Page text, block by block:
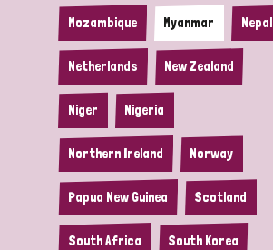
Mozambique Myanmar Nepal
Netherlands New Zealand
Niger Nigeria
Northern Ireland Norway
Papua New Guinea Scotland
South Africa South Korea